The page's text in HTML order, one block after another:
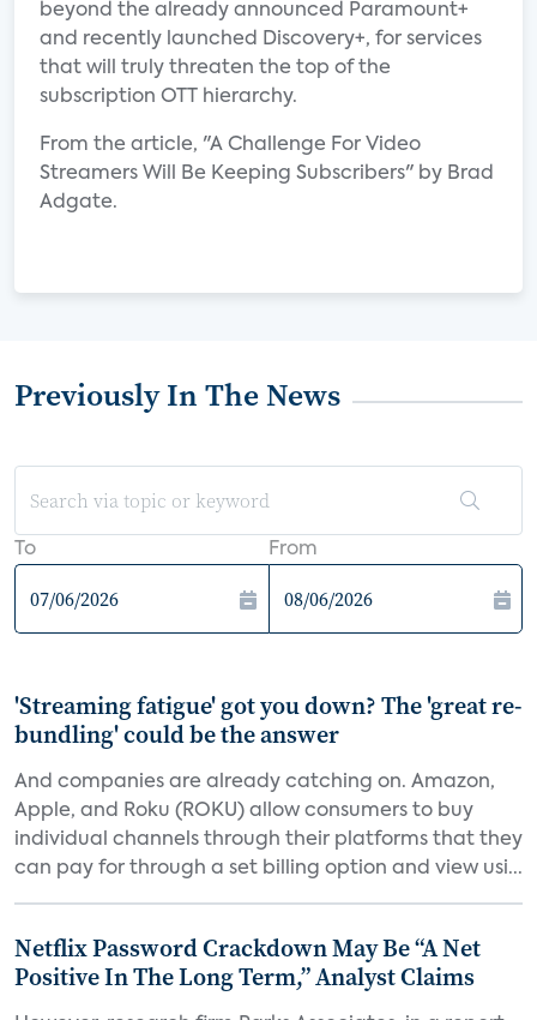
beyond the already announced Paramount+
and recently launched Discovery+, for services
that will truly threaten the top of the
subscription OTT hierarchy.
From the article, "A Challenge For Video
Streamers Will Be Keeping Subscribers" by Brad
Adgate.
Previously In The News
To From
'Streaming fatigue' got you down? The 'great re-
bundling' could be the answer
And companies are already catching on. Amazon,
Apple, and Roku (ROKU) allow consumers to buy
individual channels through their platforms that they
can pay for through a set billing option and view usi...
Netflix Password Crackdown May Be “A Net
Positive In The Long Term,” Analyst Claims